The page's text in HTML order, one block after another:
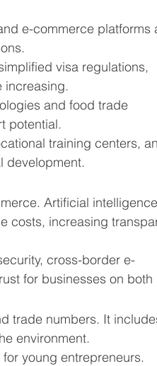
e-commerce platforms
visa regulations,
increasing.
and food trade
potential.
training centers,
development.
Artificial
costs, increasing
cross-border e-
for businesses on both
trade numbers. It
environment.
young entrepreneurs.